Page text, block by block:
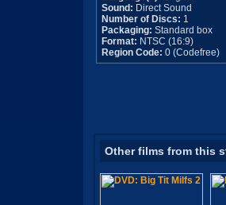
Sound: Direct Sound
Number of Discs: 1
Packaging: Standard box
Format: NTSC (16:9)
Region Code: 0 (Codefree)
Other films from this